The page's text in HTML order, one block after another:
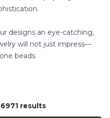
designs an eye-catching,
will not just impress—
beads.
6971results